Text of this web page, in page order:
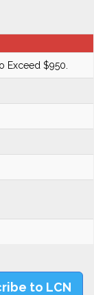
Exceed $950.
to LCN